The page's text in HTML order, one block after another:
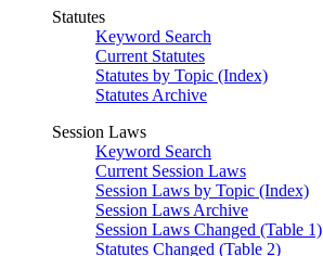
Statutes
Keyword Search
Current Statutes
Statutes by Topic (Index)
Statutes Archive
Session Laws
Keyword Search
Current Session Laws
Session Laws by Topic (Index)
Session Laws Archive
Session Laws Changed (Table 1)
Statutes Changed (Table 2)